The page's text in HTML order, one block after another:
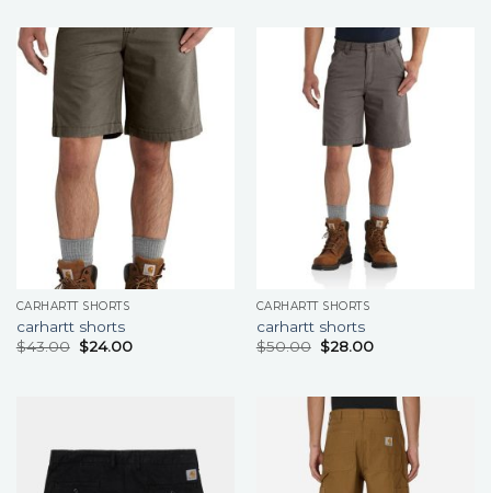
CARHARTT SHORTS
carhartt shorts
$43.00 $24.00
CARHARTT SHORTS
carhartt shorts
$50.00 $28.00